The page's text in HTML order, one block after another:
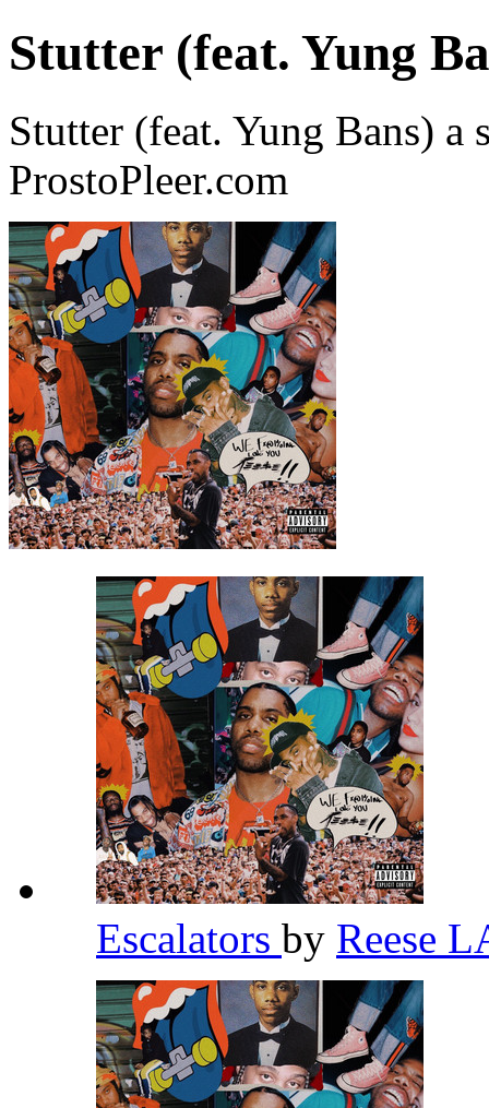
Stutter (feat. Yung
Stutter (feat. Yung Bans)
ProstoPleer.com
Escalators by Reese